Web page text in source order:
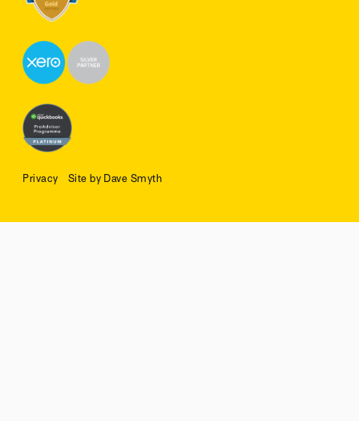
Privacy Site by Dave Smyth